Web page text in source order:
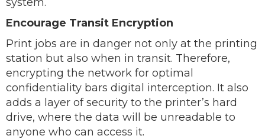
Encourage Transit Encryption
Print jobs are in danger not only at the printing
station but also when in transit. Therefore,
encrypting the network for optimal
confidentiality bars digital interception. It also
adds a layer of security to the printer’s hard
drive, where the data will be unreadable to
anyone who can access it.